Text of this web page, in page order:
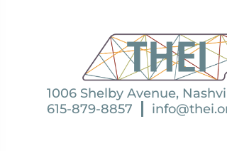
1006 Shelby Avenue,
615-879-8857